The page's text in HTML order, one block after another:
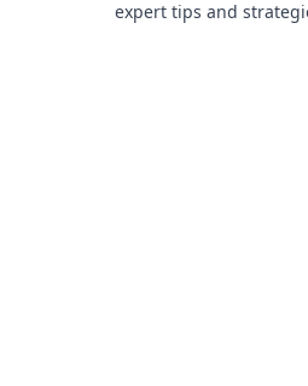
expert tips and